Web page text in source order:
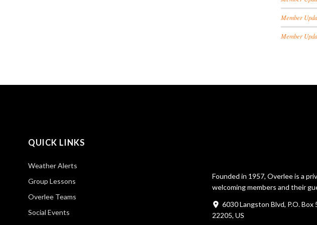
Member
Member
QUICK LINKS
Weather Alerts
Group Lessons
Overlee Teams
Social Events
Founded in 1957, Overlee is a
welcoming members and their
6030 Langston Blvd, P.O.
22205, US